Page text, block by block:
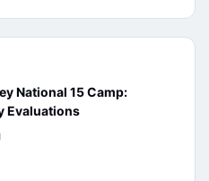
National 15 Camp:
Evaluations